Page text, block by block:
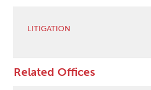
LITIGATION
Related Offices